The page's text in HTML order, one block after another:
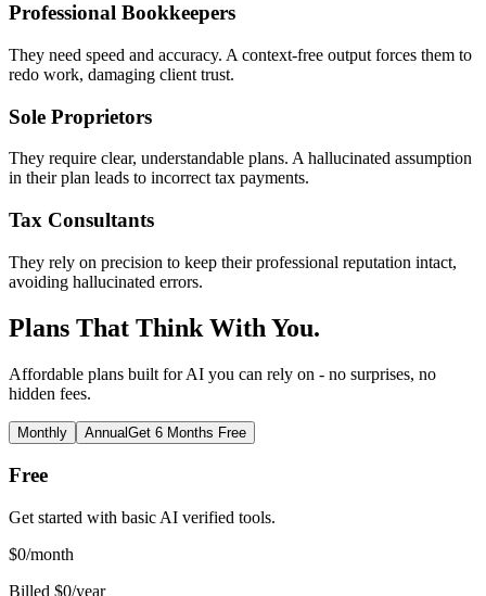
Professional Bookkeepers
They need speed and accuracy. A context-free output forces them to
redo work, damaging client trust.
Sole Proprietors
They require clear, understandable plans. A hallucinated assumption
in their plan leads to incorrect tax payments.
Tax Consultants
They rely on precision to keep their professional reputation intact,
avoiding hallucinated errors.
Plans That Think With You.
Affordable plans built for AI you can rely on - no surprises, no
hidden fees.
Monthly AnnualGet 6 Months Free
Free
Get started with basic AI verified tools.
$0/month
Billed $0/year